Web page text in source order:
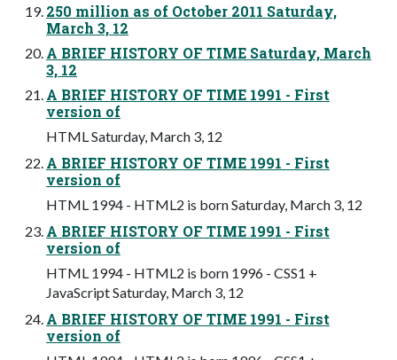
250 million as of October 2011 Saturday,
March 3, 12
A BRIEF HISTORY OF TIME Saturday, March
3, 12
A BRIEF HISTORY OF TIME 1991 - First
version of
HTML Saturday, March 3, 12
A BRIEF HISTORY OF TIME 1991 - First
version of
HTML 1994 - HTML2 is born Saturday, March 3, 12
A BRIEF HISTORY OF TIME 1991 - First
version of
HTML 1994 - HTML2 is born 1996 - CSS1 +
JavaScript Saturday, March 3, 12
A BRIEF HISTORY OF TIME 1991 - First
version of